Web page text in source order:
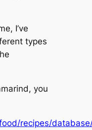
I’ve
types
you
recipes/